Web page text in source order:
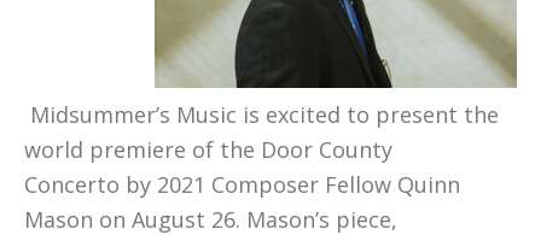
Midsummer’s Music is excited to present the
world premiere of the Door County
Concerto by 2021 Composer Fellow Quinn
Mason on August 26. Mason’s piece,